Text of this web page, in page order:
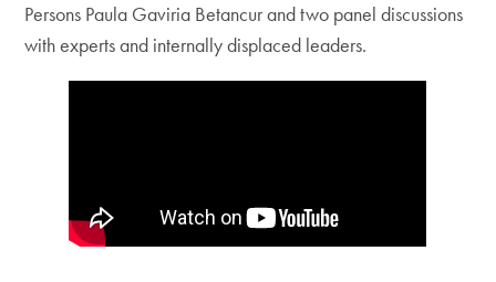
Persons Paula Gaviria Betancur and two panel discussions
with experts and internally displaced leaders.